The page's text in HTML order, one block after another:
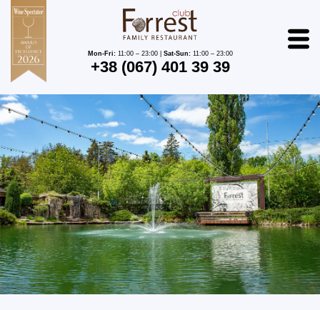
+38 (067) 401 39 39
Mon-Fri:11:00 – 23:00 | Sat-Sun:11:00 – 23:00